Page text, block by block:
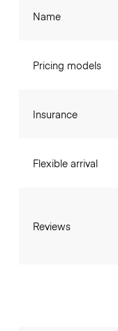
Name
Pricing models
Insurance
Flexible arrival
Reviews